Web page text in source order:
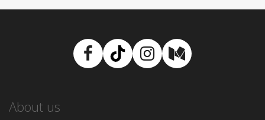
Facebook
TikTokInstagram
Medium
About us